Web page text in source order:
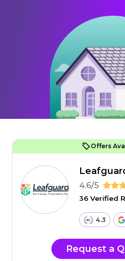
Offers
4.6/5
36 Verified
4.3
Request a